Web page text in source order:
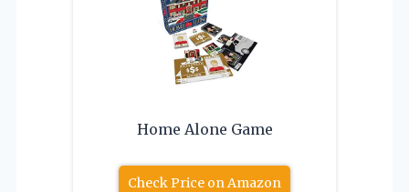
Home Alone Game
Check Price on Amazon